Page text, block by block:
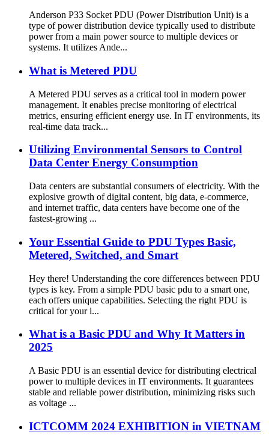
Anderson P33 Socket PDU (Power Distribution Unit) is a
type of power distribution device typically used to distribute
power from a main power source to multiple devices or
systems. It utilizes Ande...
What is Metered PDU
A Metered PDU serves as a critical tool in modern power
management. It enables precise monitoring of electrical
metrics, ensuring efficient energy use. In IT environments, its
real-time data track...
Utilizing Environmental Sensors to Control
Data Center Energy Consumption
Data centers are substantial consumers of electricity. With the
explosive growth of digital content, big data, e-commerce,
and internet traffic, data centers have become one of the
fastest-growing ...
Your Essential Guide to PDU Types Basic,
Metered, Switched, and Smart
Hey there! Understanding the core differences between PDU
types is key. From a simple PDU basic pdu to a smart one,
each offers unique capabilities. Selecting the right PDU is
critical for your i...
What is a Basic PDU and Why It Matters in
2025
A Basic PDU is an essential device for distributing electrical
power to multiple devices in IT environments. It guarantees
stable and reliable power distribution, minimizing risks such
as voltage ...
ICTCOMM 2024 EXHIBITION in VIETNAM